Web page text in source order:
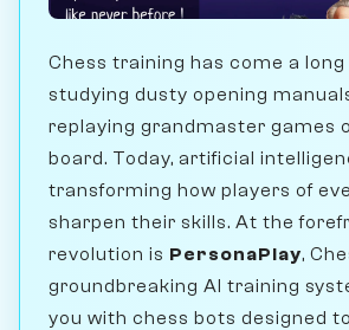
Chess training has come a
studying dusty opening
replaying grandmaster games
board. Today, artificial
transforming how players of
sharpen their skills. At the
revolution is PersonaPlay,
groundbreaking AI training
you with chess bots designed